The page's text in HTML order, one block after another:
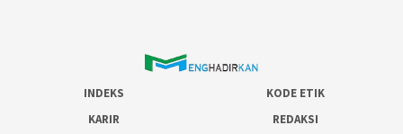
INDEKS
KODE ETIK
KARIR
REDAKSI